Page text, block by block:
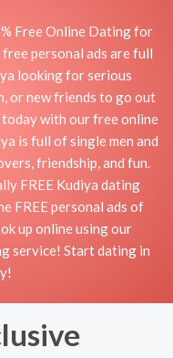
Free Online Dating for
personal ads are full
looking for serious
or new friends to go out
with our free online
is full of single men and
friendship, and fun.
FREE Kudiya dating
FREE personal ads of
up online using our
service! Start dating in